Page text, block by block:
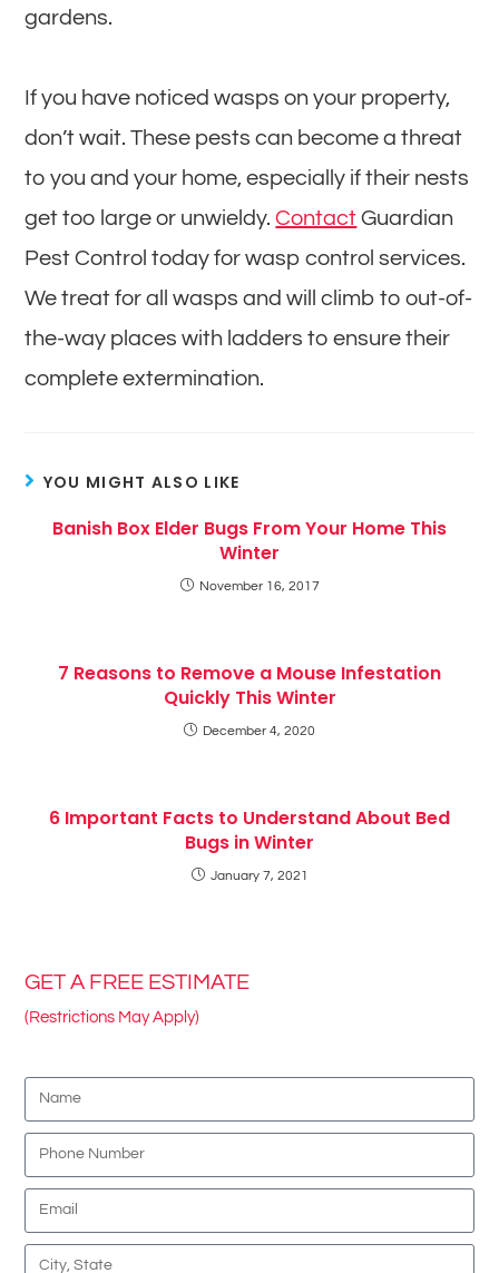
gardens.
If you have noticed wasps on your property,
don’t wait. These pests can become a threat
to you and your home, especially if their nests
get too large or unwieldy.Contact Guardian
Pest Control today for wasp control services.
We treat for all wasps and will climb to out-of-
the-way places with ladders to ensure their
complete extermination.
YOU MIGHT ALSO LIKE
Banish Box Elder Bugs From Your Home This
Winter
November 16, 2017
7 Reasons to Remove a Mouse Infestation
Quickly This Winter
December 4, 2020
6 Important Facts to Understand About Bed
Bugs in Winter
January 7, 2021
GET A FREE ESTIMATE
(Restrictions May Apply)